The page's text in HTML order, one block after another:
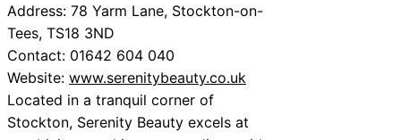
Address: 78 Yarm Lane, Stockton-on-
Tees, TS18 3ND
Contact: 01642 604 040
Website: www.serenitybeauty.co.uk
Located in a tranquil corner of
Stockton, Serenity Beauty excels at